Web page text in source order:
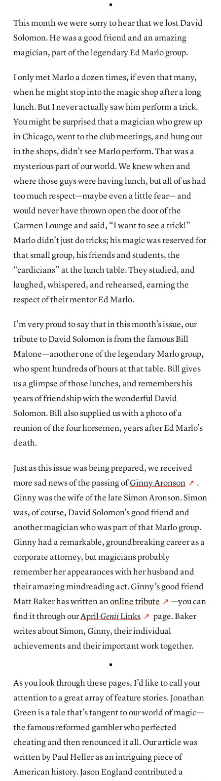
This month we were sorry to hear that we lost David
Solomon. He was a good friend and an amazing
magician, part of the legendary Ed Marlo group.
I only met Marlo a dozen times, if even that many,
when he might stop into the magic shop after a long
lunch. But I never actually saw him perform a trick.
You might be surprised that a magician who grew up
in Chicago, went to the club meetings, and hung out
in the shops, didn’t see Marlo perform. That was a
mysterious part of our world. We knew when and
where those guys were having lunch, but all of us had
too much respect—maybe even a little fear— and
would never have thrown open the door of the
Carmen Lounge and said, “I want to see a trick!”
Marlo didn’t just do tricks; his magic was reserved for
that small group, his friends and students, the
“cardicians” at the lunch table. They studied, and
laughed, whispered, and rehearsed, earning the
respect of their mentor Ed Marlo.
I’m very proud to say that in this month’s issue, our
tribute to David Solomonis from the famous Bill
Malone—another one of the legendary Marlo group,
who spent hundreds of hours at that table. Bill gives
us a glimpse of those lunches, and remembers his
years of friendship with the wonderful David
Solomon. Bill also supplied us with a photo of a
reunion of the four horsemen, years after Ed Marlo’s
death.
Just as this issue was being prepared, we received
more sad news of the passing ofGinny Aronson
.
Ginny was the wife of the late Simon Aronson. Simon
was, of course, David Solomon’s good friend and
another magician who was part of that Marlo group.
Ginny had a remarkable, groundbreaking career as a
corporate attorney, but magicians probably
remember her appearances with her husband and
their amazing mindreading act. Ginny’s good friend
Matt Baker has written anonline tribute
—you can
find it through ourAprilGeniiLinks
page. Baker
writes about Simon, Ginny, their individual
achievements and their important work together.
As you look through these pages, I’d like to call your
attention to a great array of feature stories. Jonathan
Green is a tale that’s tangent to our world of magic—
the famous reformed gambler who perfected
cheating and then renounced it all. Our article was
written by Paul Heller as anintriguing piece of
American history. Jason England contributed a